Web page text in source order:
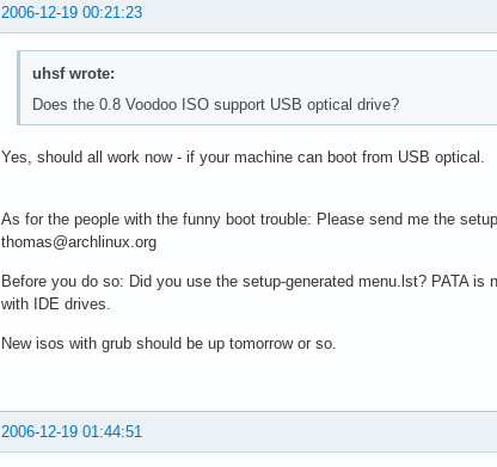
2006-12-19 00:21:23
uhsf wrote:
Does the 0.8 Voodoo ISO support USB optical drive?
Yes, should all work now - if your machine can boot from USB optical.
As for the people with the funny boot trouble: Please send me the
thomas@archlinux.org
Before you do so: Did you use the setup-generated menu.lst? PATA
with IDE drives.
New isos with grub should be up tomorrow or so.
2006-12-19 01:44:51